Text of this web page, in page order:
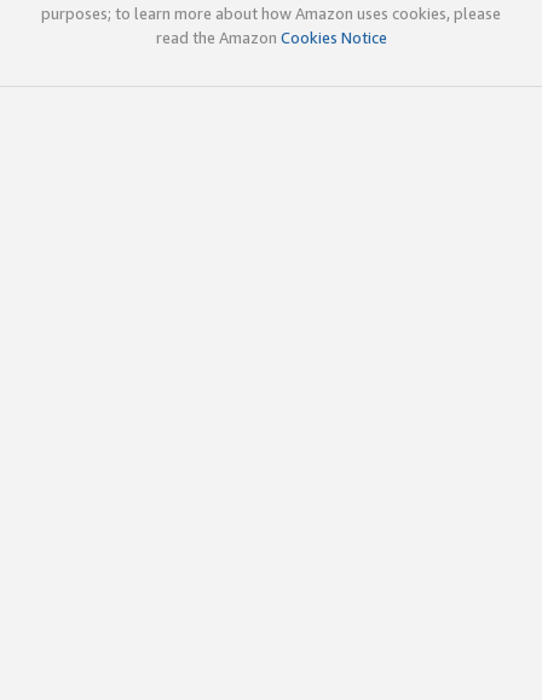
purposes; to learn more about how Amazon uses cookies, please
read the Amazon Cookies Notice